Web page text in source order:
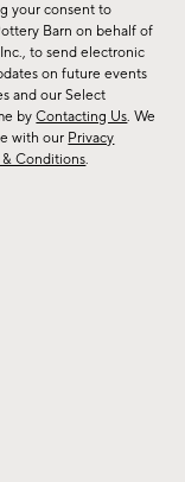
your consent to
Barn on behalf of
to send electronic
on future events
and our Select
byContacting Us. We
with our Privacy
& Conditions.